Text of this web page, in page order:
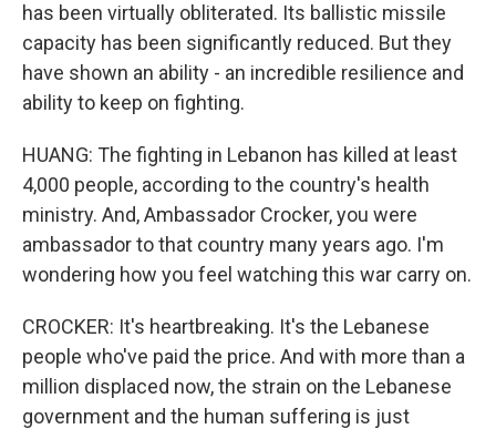
has been virtually obliterated. Its ballistic missile
capacity has been significantly reduced. But they
have shown an ability - an incredible resilience and
ability to keep on fighting.
HUANG: The fighting in Lebanon has killed at least
4,000 people, according to the country's health
ministry. And, Ambassador Crocker, you were
ambassador to that country many years ago. I'm
wondering how you feel watching this war carry on.
CROCKER: It's heartbreaking. It's the Lebanese
people who've paid the price. And with more than a
million displaced now, the strain on the Lebanese
government and the human suffering is just